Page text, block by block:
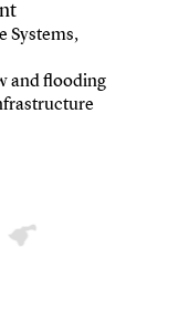
Systems,
and flooding